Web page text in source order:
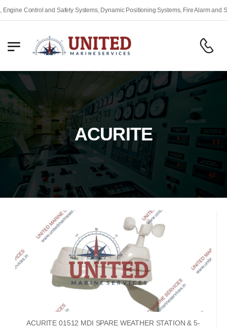
Control and Safety Systems, Dynamic Positioning Systems, Fire Alarm and
ACURITE
ACURITE 01512 MDI SPARE WEATHER STATION & 5-